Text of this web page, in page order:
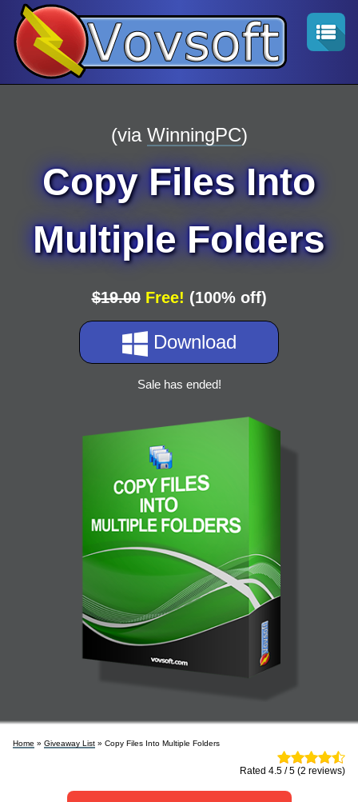
(via WinningPC)
Copy Files Into
Multiple Folders
$19.00 Free! (100% off)
Download
Sale has ended!
Home » Giveaway List » Copy Files Into Multiple Folders
Rated 4.5 / 5 (2 reviews)